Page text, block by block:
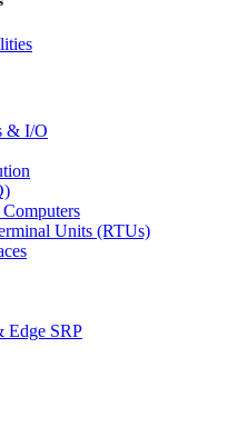
& I/O
Units (RTUs)
Edge SRP